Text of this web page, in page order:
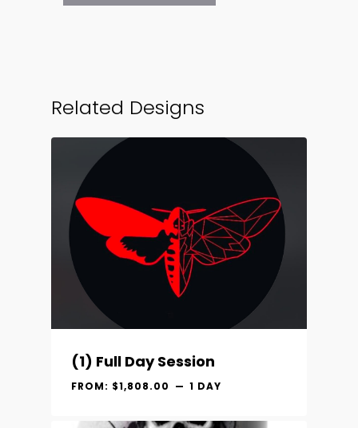
Related Designs
(1) Full Day Session
FROM: $1,808.00 1 DAY